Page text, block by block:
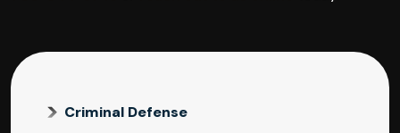
Criminal Defense